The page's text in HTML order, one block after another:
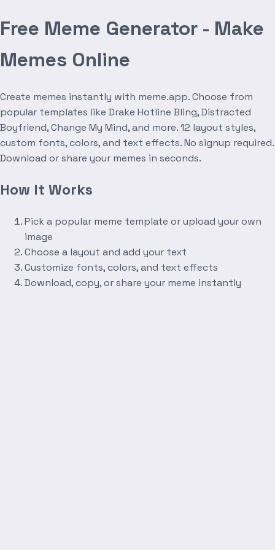
Free Meme Generator - Make
Memes Online
Create memes instantly with meme.app. Choose from
popular templates like Drake Hotline Bling, Distracted
Boyfriend, Change My Mind, and more. 12 layout styles,
custom fonts, colors, and text effects. No signup required.
Download or share your memes in seconds.
How It Works
Pick a popular meme template or upload your own
image
Choose a layout and add your text
Customize fonts, colors, and text effects
Download, copy, or share your meme instantly